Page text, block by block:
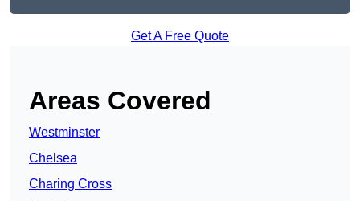
Get A Free Quote
Areas Covered
Westminster
Chelsea
Charing Cross